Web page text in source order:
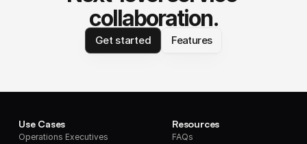
collaboration.
Get started Features
Use Cases
Operations Executives
Resources
FAQs